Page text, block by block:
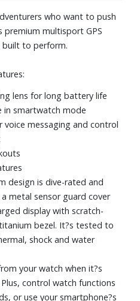
morning report
and wellness information.
which looks at a variety
feature lets you enter how
routes that will
and activity features to
case
who want to push
multisport GPS
to perform.
lens for long battery life
in smartwatch mode
voice messaging and control
design is dive-rated and
metal sensor guard cover
display with scratch-
bezel. It?s tested to
shock and water
your watch when it?s
control watch functions
or use your smartphone?s